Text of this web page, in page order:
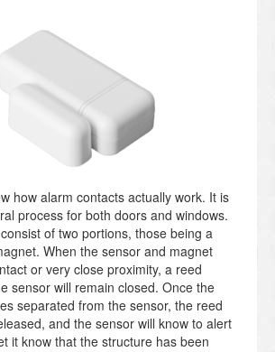
how alarm contacts actually work. It is
process for both doors and windows.
of two portions, those being a
When the sensor and magnet
or very close proximity, a reed
sensor will remain closed. Once the
separated from the sensor, the reed
and the sensor will know to alert
it know that the structure has been